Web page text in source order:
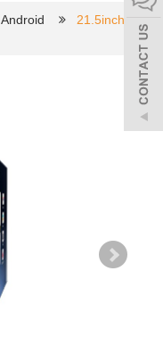
Android
21.5inch